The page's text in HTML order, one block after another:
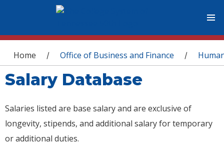
You are here
Home / Office of Business and Finance /
Salary Database
Salaries listed are base salary and are exclusive of
longevity, stipends, and additional salary for temporary
or additional duties.